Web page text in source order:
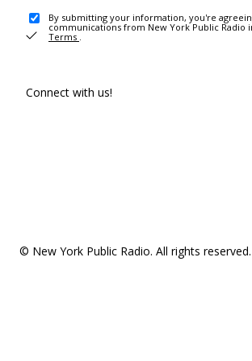
By submitting your information, you're
communications from New York Public Radio
Terms .
Connect with us!
© New York Public Radio. All rights reserved.